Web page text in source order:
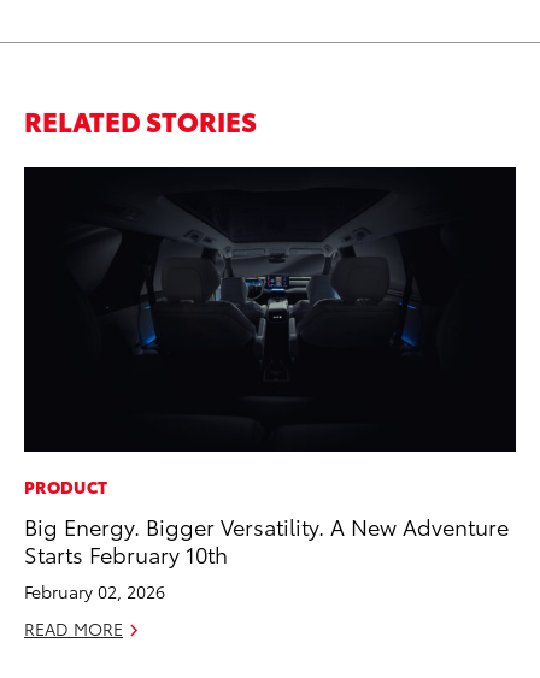
RELATED STORIES
PRODUCT
Big Energy. Bigger Versatility. A New Adventure
Starts February 10th
February 02, 2026
READ MORE